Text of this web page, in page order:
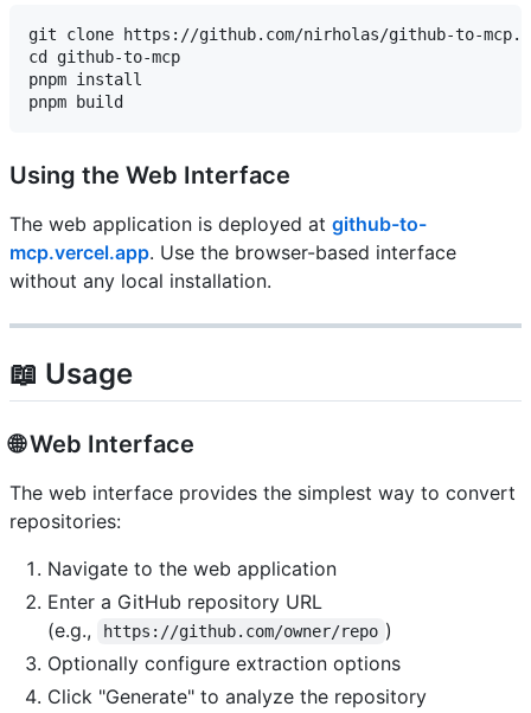
git clone https://github.com/nirholas/github-to-
cd github-to-mcp
pnpm install
Using the Web Interface
The web application is deployed at github-to-
mcp.vercel.app. Use the browser-based interface
without any local installation.
📖 Usage
🌐 Web Interface
The web interface provides the simplest way to convert
repositories:
Navigate to the web application
Enter a GitHub repository URL
(e.g.,
https://github.com/owner/repo )
Optionally configure extraction options
Click "Generate" to analyze the repository